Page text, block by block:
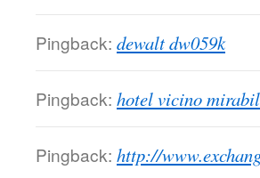
Pingback: dewalt dw059k
Pingback: hotel vicino
Pingback: http://